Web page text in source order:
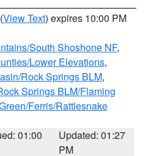
(View Text) expires 10:00 PM
South Shoshone NF,
Lower Elevations,
Rock Springs BLM,
Springs BLM/Flaming
Ferris/Rattlesnake
01:00
Updated: 01:27
PM